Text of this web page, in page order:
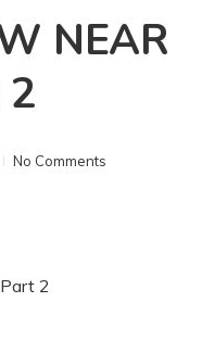
NEAR
No Comments
2